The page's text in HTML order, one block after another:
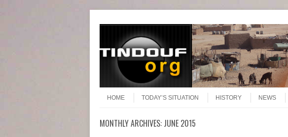
Menu
HOME
TODAY’S SITUATION HISTORY NEWS
MONTHLY ARCHIVES: JUNE 2015